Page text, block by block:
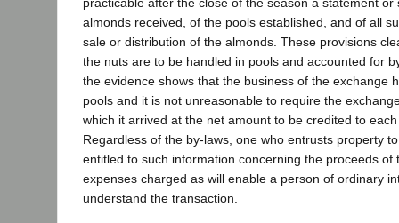
almonds received, of the pools established, and of all
sale or distribution of the almonds. These provisions
the nuts are to be handled in pools and accounted for
the evidence shows that the business of the exchange
pools and it is not unreasonable to require the
which it arrived at the net amount to be credited to
Regardless of the by-laws, one who entrusts property
entitled to such information concerning the proceeds of
expenses charged as will enable a person of ordinary
understand the transaction.